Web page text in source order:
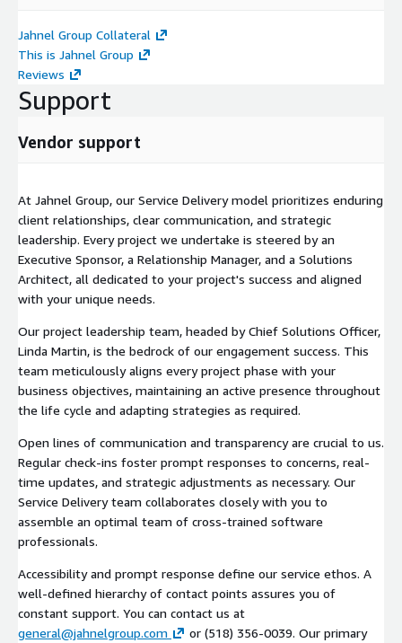
Jahnel Group Collateral
This is Jahnel Group
Reviews
Support
Vendor support
At Jahnel Group, our Service Delivery model prioritizes enduring
client relationships, clear communication, and strategic
leadership. Every project we undertake is steered by an
Executive Sponsor, a Relationship Manager, and a Solutions
Architect, all dedicated to your project's success and aligned
with your unique needs.
Our project leadership team, headed by Chief Solutions Officer,
Linda Martin, is the bedrock of our engagement success. This
team meticulously aligns every project phase with your
business objectives, maintaining an active presence throughout
the life cycle and adapting strategies as required.
Open lines of communication and transparency are crucial to us.
Regular check-ins foster prompt responses to concerns, real-
time updates, and strategic adjustments as necessary. Our
Service Delivery team collaborates closely with you to
assemble an optimal team of cross-trained software
professionals.
Accessibility and prompt response define our service ethos. A
well-defined hierarchy of contact points assures you of
constant support. You can contact us at
general@jahnelgroup.com
or (518) 356-0039. Our primary